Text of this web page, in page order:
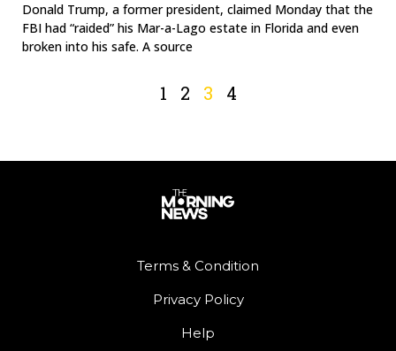
Donald Trump, a former president, claimed Monday that the
FBI had “raided” his Mar-a-Lago estate in Florida and even
broken into his safe. A source
1 2 3 4
Terms & Condition
Privacy Policy
Help